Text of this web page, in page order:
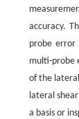
accuracy.
probe error
multi-probe
of the
lateral
a basis or